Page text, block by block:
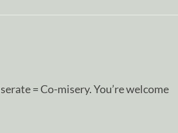
= Co-misery. You’re welcome